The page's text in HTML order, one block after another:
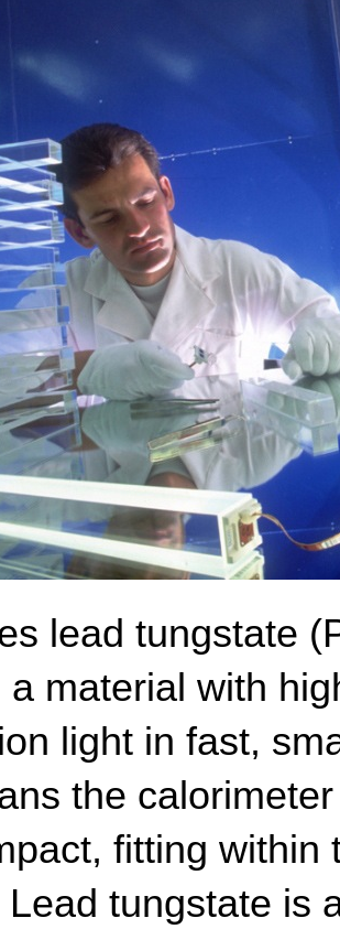
lead tungstate
a material with
light in fast,
the
fitting within
Lead tungstate is